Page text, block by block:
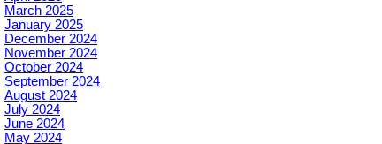
March 2025
January 2025
December 2024
November 2024
October 2024
September 2024
August 2024
July 2024
June 2024
May 2024